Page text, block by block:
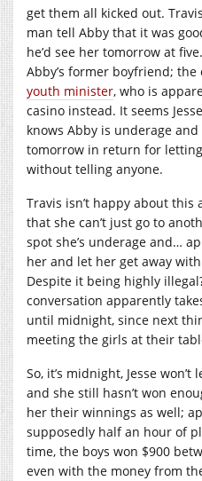
get them all kicked out.
man tell Abby that it was
he’d see her tomorrow at
Abby’s former boyfriend; the
youth minister, who is
casino instead. It seems
knows Abby is underage
tomorrow in return for
without telling anyone.
Travis isn’t happy about
that she can’t just go to
spot she’s underage and…
her and let her get away
Despite it being highly
conversation apparently
until midnight, since next
meeting the girls at their
So, it’s midnight, Jesse
and she still hasn’t won
her their winnings as well;
supposedly half an hour of
time, the boys won $900
even with the money from